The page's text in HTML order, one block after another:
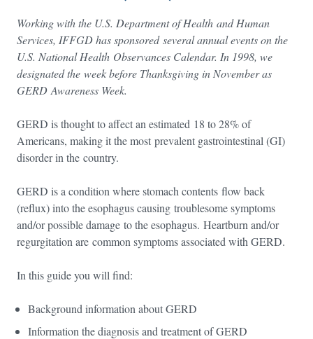
Working with the U.S. Department of Health and Human
Services, IFFGD has sponsored several annual events on the
U.S. National Health Observances Calendar. In 1998, we
designated the week before Thanksgiving in November as
GERD Awareness Week.
GERD is thought to affect an estimated 18 to 28% of
Americans, making it the most prevalent gastrointestinal (GI)
disorder in the country.
GERD is a condition where stomach contents flow back
(reflux) into the esophagus causing troublesome symptoms
and/or possible damage to the esophagus. Heartburn and/or
regurgitation are common symptoms associated with GERD.
In this guide you will find:
Background information about GERD
Information the diagnosis and treatment of GERD